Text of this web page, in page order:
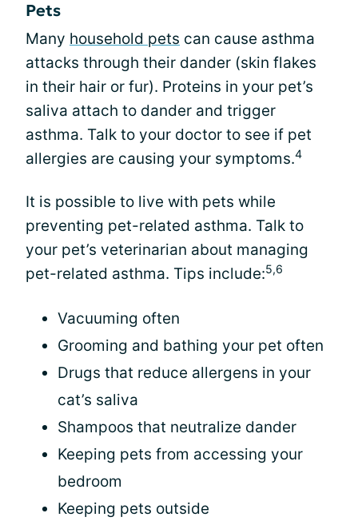
Pets
Many household pets can cause asthma
attacks through their dander (skin flakes
in their hair or fur). Proteins in your pet’s
saliva attach to dander and trigger
asthma. Talk to your doctor to see if pet
allergies are causing your symptoms.4
It is possible to live with pets while
preventing pet-related asthma. Talk to
your pet’s veterinarian about managing
pet-related asthma. Tips include:5,6
Vacuuming often
Grooming and bathing your pet often
Drugs that reduce allergens in your
cat’s saliva
Shampoos that neutralize dander
Keeping pets from accessing your
bedroom
Keeping pets outside